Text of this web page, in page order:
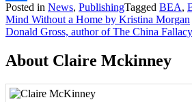
Share
Posted in News, PublishingTagged BEA,
Post
navigation
Mind Without a Home by Kristina Morgan
Donald Gross, author of The China Fallacy
About Claire Mckinney